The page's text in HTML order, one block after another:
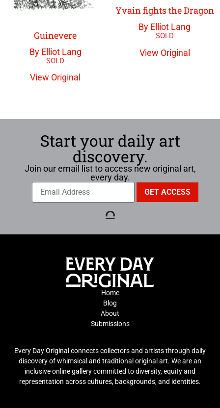
Guinevere
By Elliot Lang
View Original
Yvain fights the Dragon
By Elliot Lang
View Original
Start your daily art
discovery.
Join our email list to access new original art,
every day.
Home
Blog
About
Submissions
Every Day Original connects collectors and artists through daily
discovery of whimsical and traditional original art. We are an
inclusive online gallery committed to diversity, equity and
representation across cultures, backgrounds, and identities.